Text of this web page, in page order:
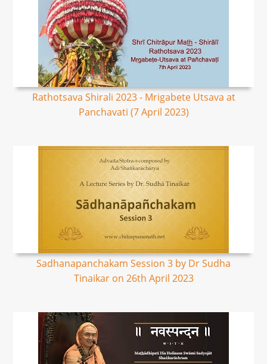
Rathotsava Shirali 2023 - Mrigabete Utsava at
Panchavati (7 April 2023)
Sadhanapanchakam Session 3 by Dr Sudha
Tinaikar on 26th April 2023